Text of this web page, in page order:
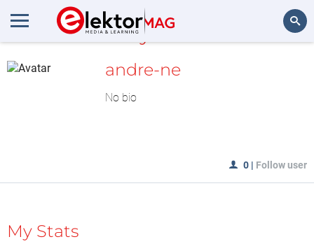
MyLAB
andre-ne
No bio
0 | Follow user
My Stats